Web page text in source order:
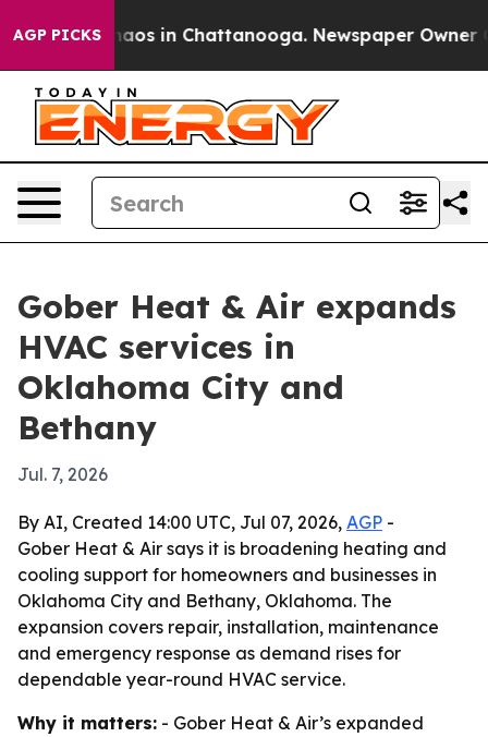
AGP PICKSChaos in Chattanooga. Newspaper Owner
Gober Heat & Air expands
HVAC services in
Oklahoma City and
Bethany
Jul. 7, 2026
By AI, Created 14:00 UTC, Jul 07, 2026, AGP -
Gober Heat & Air says it is broadening heating and
cooling support for homeowners and businesses in
Oklahoma City and Bethany, Oklahoma. The
expansion covers repair, installation, maintenance
and emergency response as demand rises for
dependable year-round HVAC service.
Why it matters: - Gober Heat & Air’s expanded